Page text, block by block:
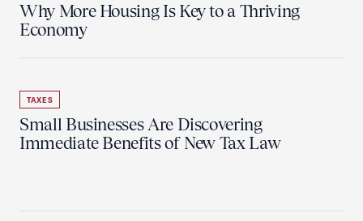
Why More Housing Is Key to a Thriving
Economy
TAXES
Small Businesses Are Discovering
Immediate Benefits of New Tax Law